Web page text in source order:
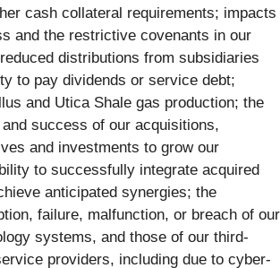
cash collateral requirements; impacts
and the restrictive covenants in our
distributions from subsidiaries
to pay dividends or service debt;
and Utica Shale gas production; the
success of our acquisitions,
and investments to grow our
to successfully integrate acquired
anticipated synergies; the
failure, malfunction, or breach of our
systems, and those of our third-
providers, including due to cyber-